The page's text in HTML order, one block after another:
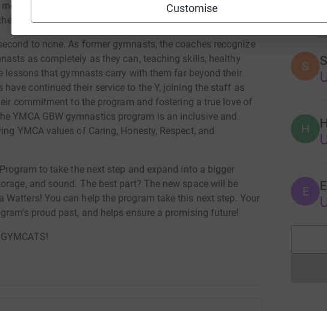
Customise
the program meets athletes where they are and
potential.
to none. As former gymnasts, the coaches recognize
as completely as they can, teaching skills, healthy
lessons that gymnasts carry with them far beyond their
continued their service to the Y, joining the staff as
commitment to the program and fostering a true love of
YMCA GBW gymnastics program is an inclusive and
YMCA values of Caring, Honesty, Respect, and
to take the next step and expand into a bigger
and sound. The best part? The new space will be
Watters! You can help the program take this next step. Your
proud past, and helps ensure a promising future!
S
H
E